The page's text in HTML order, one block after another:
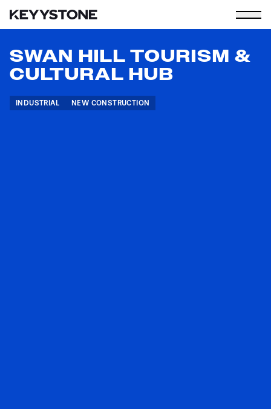
SWAN HILL TOURISM &
CULTURAL HUB
INDUSTRIAL NEW CONSTRUCTION